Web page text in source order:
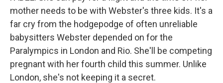
mother needs to be with Webster's three kids. It's a
far cry from the hodgepodge of often unreliable
babysitters Webster depended on for the
Paralympics in London and Rio. She'll be competing
pregnant with her fourth child this summer. Unlike
London, she's not keeping it a secret.